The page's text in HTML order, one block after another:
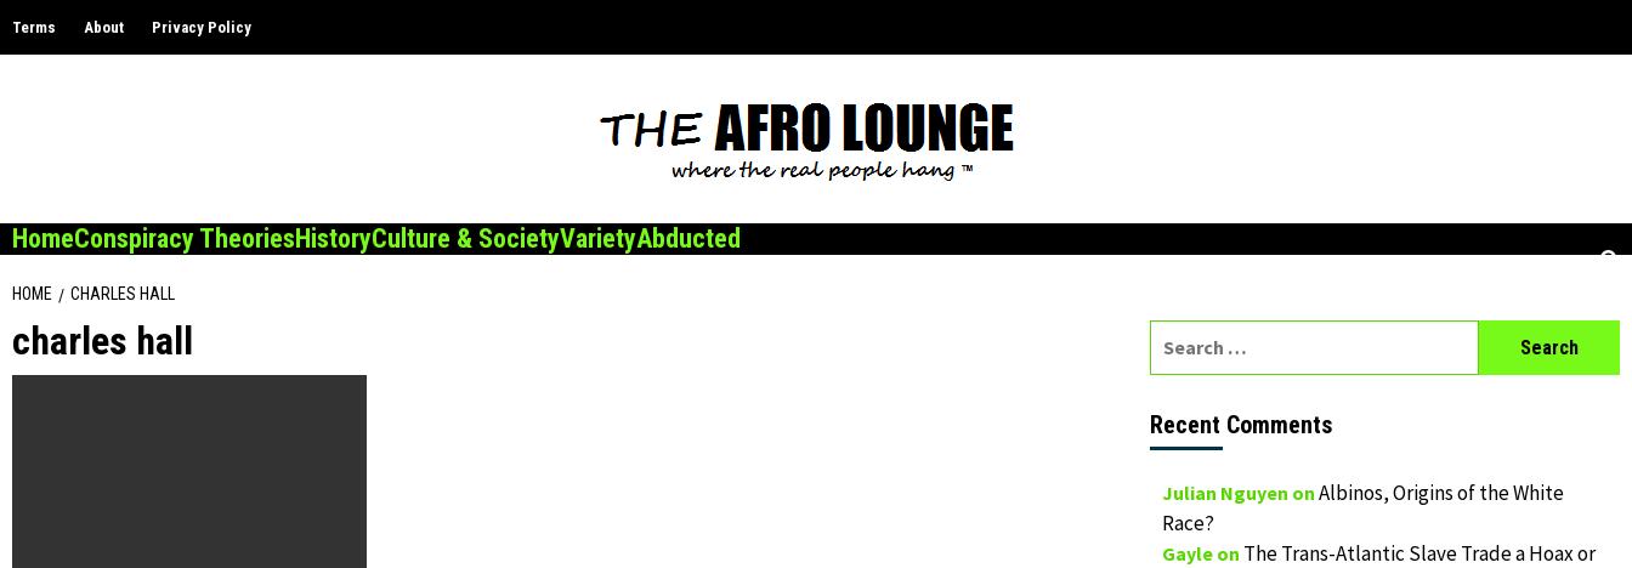
Terms About Privacy Policy
HomeConspiracy TheoriesHistoryCulture & SocietyVarietyAbducted
HOME CHARLES HALL
charles hall
Recent Comments
Julian Nguyen on Albinos, Origins of the White
Race?
Gayleon The Trans-Atlantic Slave Trade a Hoax or